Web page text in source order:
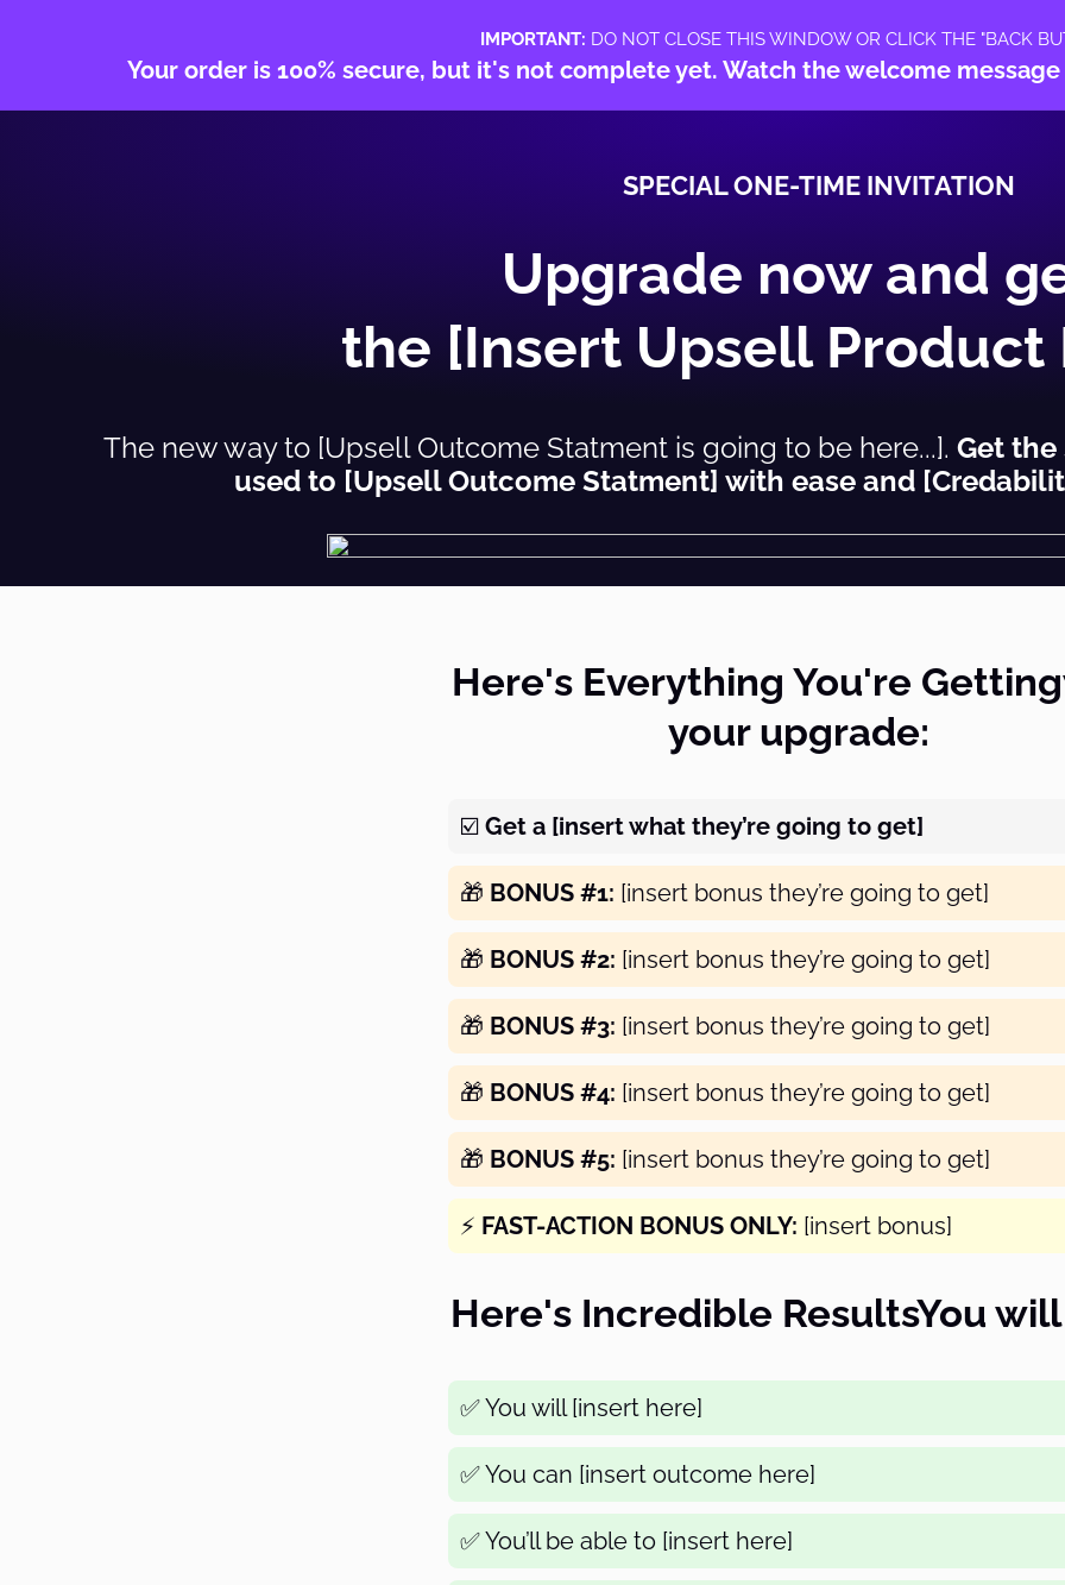
IMPORTANT: DO NOT CLOSE THIS WINDOW OR CLICK THE "BACK
Your order is 100% secure, but it's not complete yet. Watch the welcome
SPECIAL ONE-TIME INVITATION
Upgrade now and
the [Insert Upsell Product
The new way to [Upsell Outcome Statment is going to be here...].Get
used to [Upsell Outcome Statment] with ease and
Here's Everything You're
your upgrade:
☑️ Get a [insert what they’re going to get]
🎁 BONUS #1: [insert bonus they’re going to get]
🎁 BONUS #2: [insert bonus they’re going to get]
🎁 BONUS #3: [insert bonus they’re going to get]
🎁 BONUS #4: [insert bonus they’re going to get]
🎁 BONUS #5: [insert bonus they’re going to get]
⚡️ FAST-ACTION BONUS ONLY: [insert bonus]
Here's Incredible ResultsYou
✅ You will [insert here]
✅ You can [insert outcome here]
✅ You’ll be able to [insert here]